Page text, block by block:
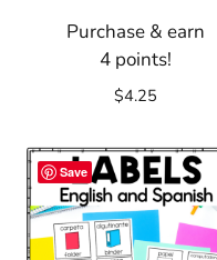
Purchase & earn
4 points!
$4.25
Save